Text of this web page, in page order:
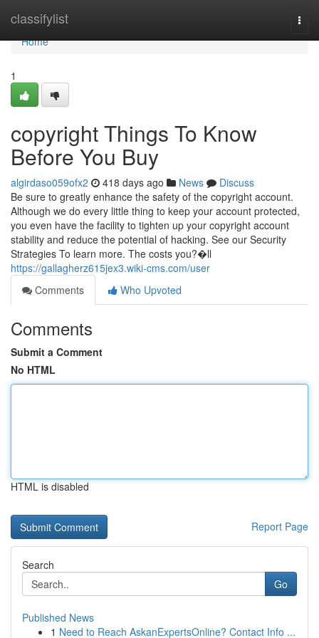
classifylist
Home
Home
1
copyright Things To Know
Before You Buy
algirdaso059ofx2 418 days ago News
Discuss
Be sure to greatly enhance the safety of the copyright account.
Although we do every little thing to keep your account protected,
you even have the facility to tighten up your copyright account
stability and reduce the potential of hacking. See our Security
Strategies To learn more. The costs you?�ll
https://gallagherz615jex3.wiki-cms.com/user
Comments
Who Upvoted
Comments
Submit a Comment
No HTML
HTML is disabled
Report Page
Search
Go
Published News
1 Need to Reach AskanExpertsOnline? Contact Info ...